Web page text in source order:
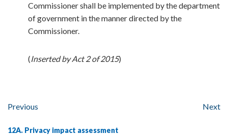
Commissioner shall be implemented by the department
of government in the manner directed by the
Commissioner.
(Inserted by Act 2 of 2015)
Previous Next
12A. Privacy impact assessment